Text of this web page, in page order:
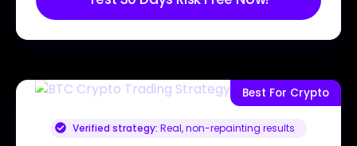
Best For Crypto
Verified strategy: Real, non-repainting results